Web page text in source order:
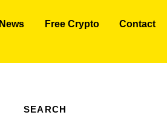
News Free Crypto Contact
SEARCH